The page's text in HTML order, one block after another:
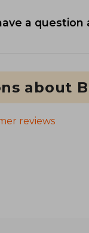
a
about
reviews